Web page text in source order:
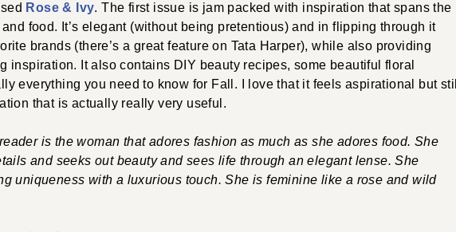
Rose & Ivy. The first issue is jam packed with inspiration that spans the
food. It’s elegant (without being pretentious) and in flipping through it
brands (there’s a great feature on Tata Harper), while also providing
inspiration. It also contains DIY beauty recipes, some beautiful floral
everything you need to know for Fall. I love that it feels aspirational but still
that is actually really very useful.
is the woman that adores fashion as much as she adores food. She
and seeks out beauty and sees life through an elegant lense. She
uniqueness with a luxurious touch. She is feminine like a rose and wild